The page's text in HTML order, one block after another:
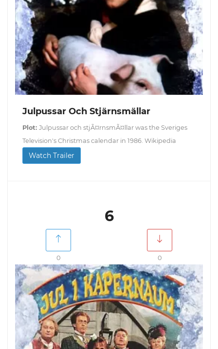
Julpussar Och Stjärnsmällar
Plot: Julpussar och stjÃ¤rnsmÃ¤llar was the Sveriges
Television's Christmas calendar in 1986. Wikipedia
Watch Trailer
6
0 0